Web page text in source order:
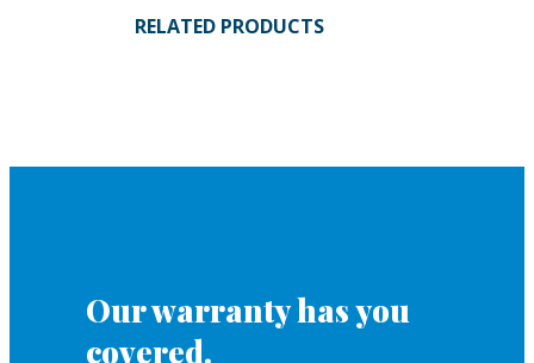
RELATED PRODUCTS
Our warranty has you
covered.